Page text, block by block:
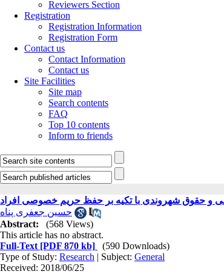
Reviewers Section
Registration
Registration Information
Registration Form
Contact us
Contact Information
Contact us
Site Facilities
Site map
Search contents
FAQ
Top 10 contents
Inform to friends
و حقوق شهروندی با تکیه بر حفظ حریم خصوصی افراد
حسین جعفری پناه
Abstract:
(568 Views)
This article has no abstract.
Full-Text [PDF 870 kb]
(590 Downloads)
Type of Study: Research | Subject: General
Received: 2018/06/25